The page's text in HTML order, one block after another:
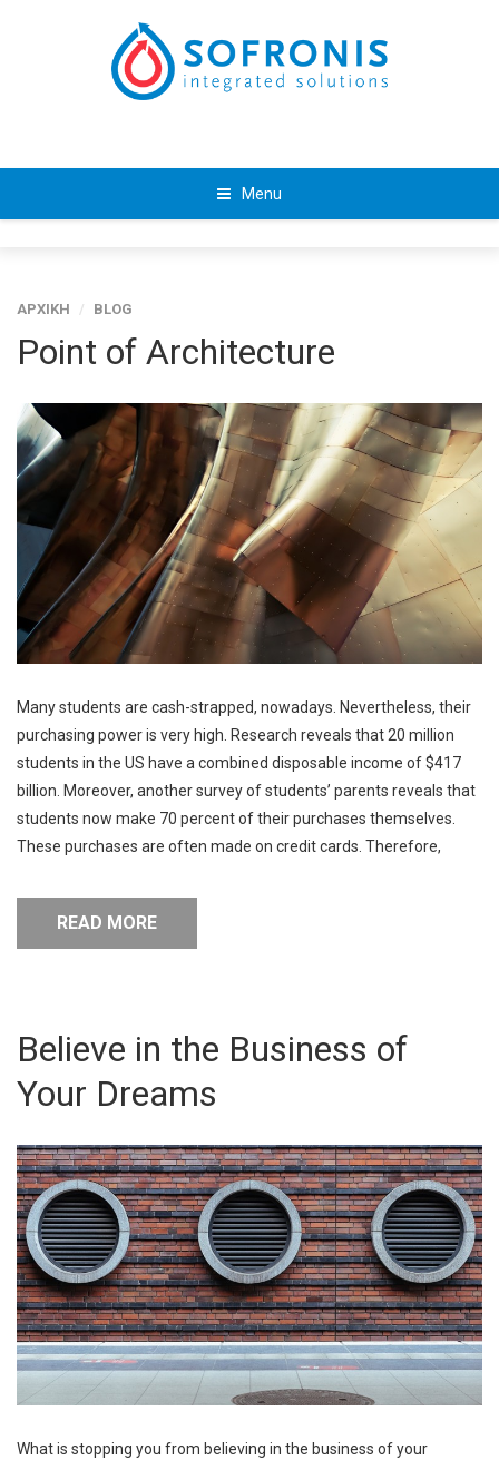
Menu
ΑΡΧΙΚΗ / BLOG
Point of Architecture
Many students are cash-strapped, nowadays. Nevertheless, their
purchasing power is very high. Research reveals that 20 million
students in the US have a combined disposable income of $417
billion. Moreover, another survey of students’ parents reveals that
students now make 70 percent of their purchases themselves.
These purchases are often made on credit cards. Therefore,
READ MORE
Believe in the Business of
Your Dreams
What is stopping you from believing in the business of your